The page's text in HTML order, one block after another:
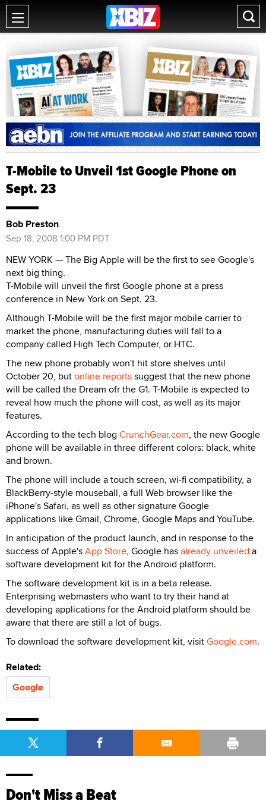
T-Mobile to Unveil 1st Google Phone on
Sept. 23
Bob Preston
Sep 18, 2008 1:00 PM PDT
NEW YORK — The Big Apple will be the first to see Google's
next big thing.
T-Mobile will unveil the first Google phone at a press
conference in New York on Sept. 23.
Although T-Mobile will be the first major mobile carrier to
market the phone, manufacturing duties will fall to a
company called High Tech Computer, or HTC.
The new phone probably won't hit store shelves until
October 20, butonline reportssuggest that the new phone
will be called the Dream ofr the G1. T-Mobile is expected to
reveal how much the phone will cost, as well as its major
features.
According to the tech blog CrunchGear.com, the new Google
phone will be available in three different colors: black, white
and brown.
The phone will include a touch screen, wi-fi compatibility, a
BlackBerry-style mouseball, a full Web browser like the
iPhone's Safari, as well as other signature Google
applications like Gmail, Chrome, Google Maps and YouTube.
In anticipation of the product launch, and in response to the
success of Apple'sApp Store, Google hasalready unveiled a
software development kit for the Android platform.
The software development kit is in a beta release.
Enterprising webmasters who want to try their hand at
developing applications for the Android platform should be
aware that there are still a lot of bugs.
To download the software development kit, visitGoogle.com.
Related:
Google
Don't Miss a Beat